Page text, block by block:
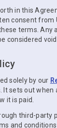
in this
consent from
terms. Any
considered void.
solely by our
It sets out when
it is paid.
third-party
and